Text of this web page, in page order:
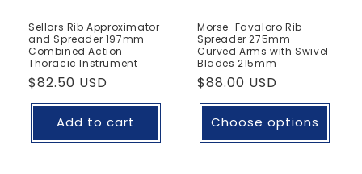
Sellors Rib Approximator
and Spreader 197mm –
Combined Action
Thoracic Instrument
Regular
price
$82.50 USD
Add to cart
Morse-Favaloro Rib
Spreader 275mm –
Curved Arms with Swivel
Blades 215mm
Regular
price
$88.00 USD
Choose options